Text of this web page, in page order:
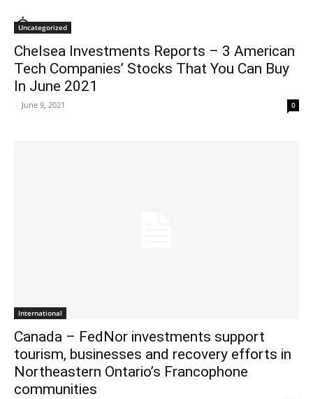
Uncategorized
Chelsea Investments Reports – 3 American
Tech Companies’ Stocks That You Can Buy
In June 2021
- June 9, 2021 0
International
Canada – FedNor investments support
tourism, businesses and recovery efforts in
Northeastern Ontario’s Francophone
communities